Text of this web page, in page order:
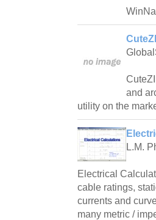
and
utility on the
L.M.
Electrical
cable ratings,
currents and
many metric /